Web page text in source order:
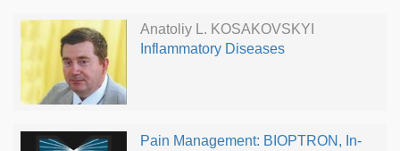
Anatoliy L. KOSAKOVSKYI
Inflammatory Diseases
Pain Management: BIOPTRON, In-